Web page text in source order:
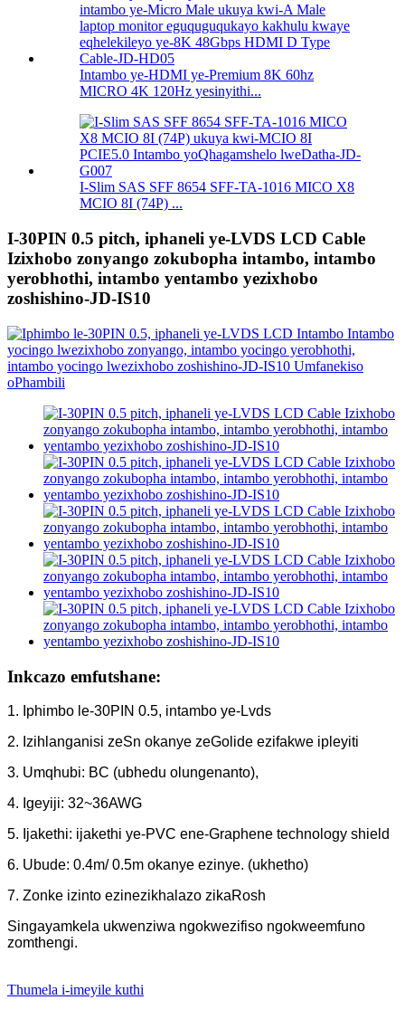
Intambo ye-HDMI ye-Premium 8K 60hz
MICRO 4K 120Hz yesinyithi...
I-Slim SAS SFF 8654 SFF-TA-1016 MICO X8
MCIO 8I (74P) ...
I-30PIN 0.5 pitch, iphaneli ye-LVDS LCD Cable
Izixhobo zonyango zokubopha intambo, intambo
yerobhothi, intambo yentambo yezixhobo
zoshishino-JD-IS10
Inkcazo emfutshane:
1. Iphimbo le-30PIN 0.5, intambo ye-Lvds
2. Izihlanganisi zeSn okanye zeGolide ezifakwe ipleyiti
3. Umqhubi: BC (ubhedu olungenanto),
4. Igeyiji: 32~36AWG
5. Ijakethi: ijakethi ye-PVC ene-Graphene technology shield
6. Ubude: 0.4m/ 0.5m okanye ezinye. (ukhetho)
7. Zonke izinto ezinezikhalazo zikaRosh
Singayamkela ukwenziwa ngokwezifiso ngokweemfuno
zomthengi.
Thumela i-imeyile kuthi